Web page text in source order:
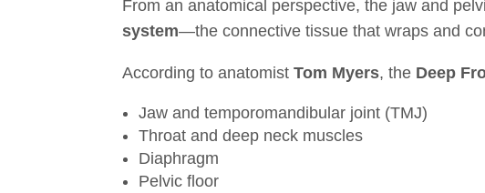
From an anatomical perspective, the jaw and
system—the connective tissue that wraps and
According to anatomistTom Myers, the Deep
Jaw and temporomandibular joint (TMJ)
Throat and deep neck muscles
Diaphragm
Pelvic floor